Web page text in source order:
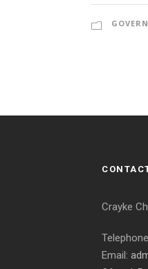
Crayke
Email: